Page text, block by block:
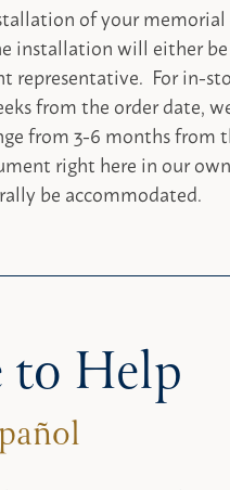
of your
installation will either
representative. For in-
from the order date,
from 3-6 months from
right here in our
be accommodated.
to Help